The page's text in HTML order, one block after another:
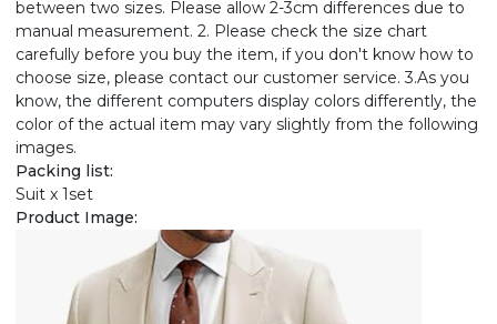
between two sizes. Please allow 2-3cm differences due to
manual measurement. 2. Please check the size chart
carefully before you buy the item, if you don't know how to
choose size, please contact our customer service. 3.As you
know, the different computers display colors differently, the
color of the actual item may vary slightly from the following
images.
Packing list:
Suit x 1set
Product Image: